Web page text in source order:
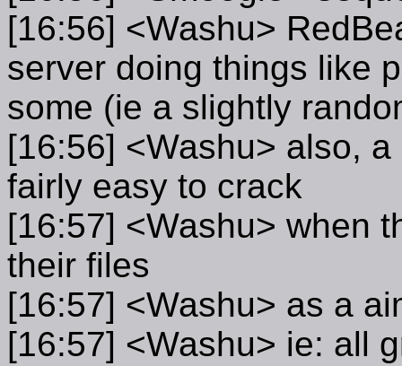
[16:56] <Washu>
server doing things like
some (ie a slightly
[16:56] <Washu> also,
fairly easy to crack
[16:57] <Washu> when
their files
[16:57] <Washu> as a
[16:57] <Washu> ie: all